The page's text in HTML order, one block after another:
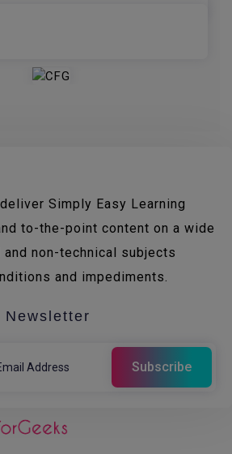
Simply Easy Learning
to-the-point content on a wide
non-technical subjects
and impediments.
Newsletter